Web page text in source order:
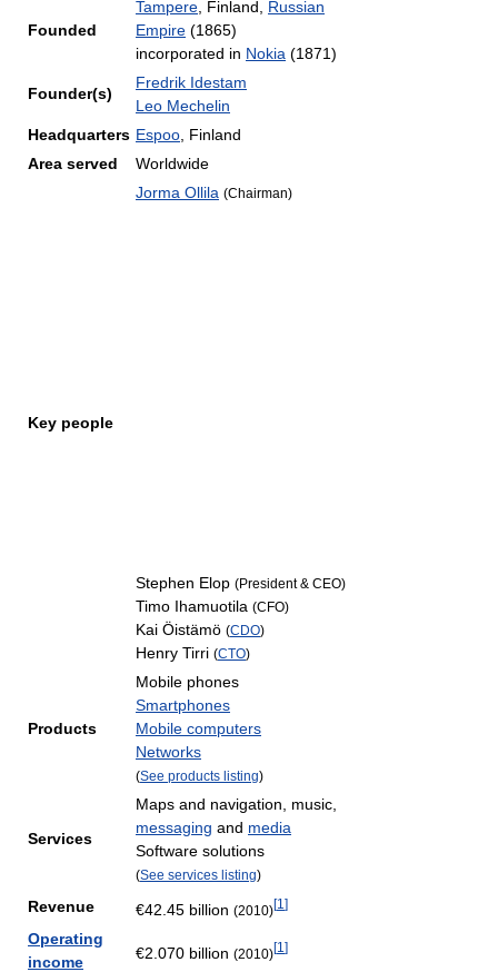
Founded
Tampere , Finland, Russian
Empire (1865)
incorporated in Nokia (1871)
Founder(s)
Fredrik Idestam
Leo Mechelin
Headquarters Espoo Finland
Area served
Worldwide
Key people
Jorma Ollila (Chairman)
Stephen Elop (President & CEO)
Timo Ihamuotila (CFO)
Kai Öistämö (CDO)
Henry Tirri (CTO)
Products
Mobile phones
Smartphones
Mobile computers
Networks
(See products listing)
Services
Maps and navigation, music,
messaging and media
Software solutions
(See services listing)
Revenue €42.45 billion (2010)[1 ]
Operating
income
€2.070 billion (2010)[1 ]